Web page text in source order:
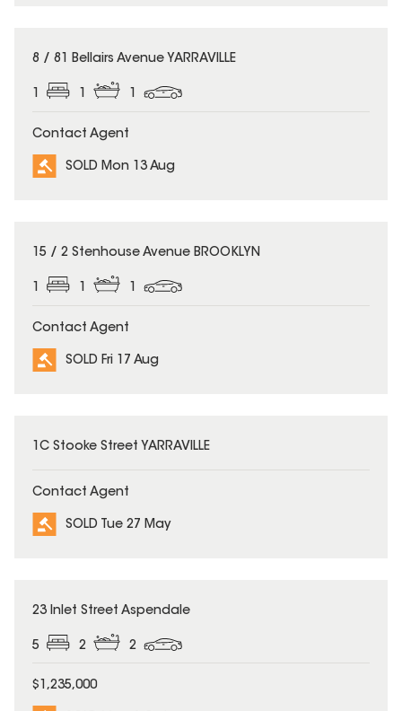
SOLD
8 / 81 Bellairs Avenue YARRAVILLE
1 1 1
Contact Agent
SOLD Mon 13 Aug
SOLD
15 / 2 Stenhouse Avenue BROOKLYN
1 1 1
Contact Agent
SOLD Fri 17 Aug
SOLD
1C Stooke Street YARRAVILLE
Contact Agent
SOLD Tue 27 May
SOLD
23 Inlet Street Aspendale
5 2 2
$1,235,000